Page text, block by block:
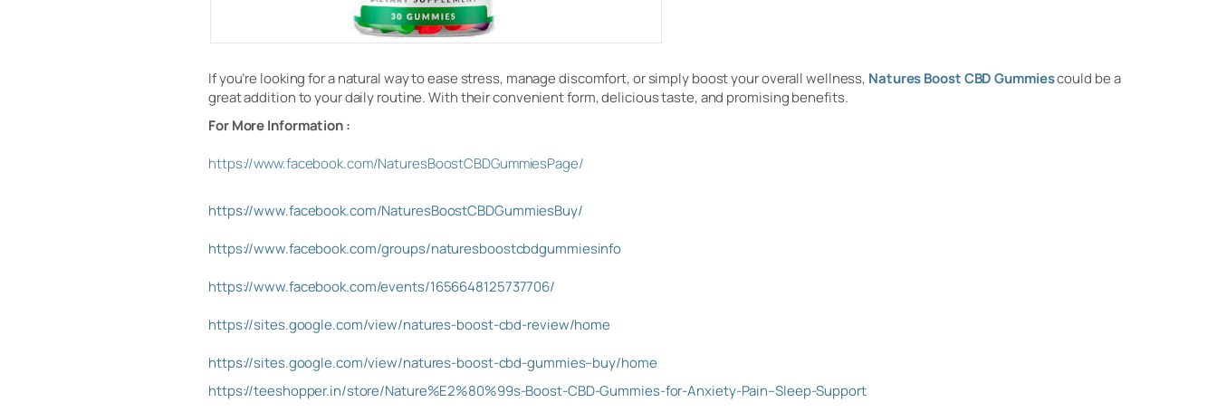
If you’re looking for a natural way to ease stress, manage discomfort, or simply boost your overall wellness, Natures Boost CBD Gummiescould be a
great addition to your daily routine. With their convenient form, delicious taste, and promising benefits.
For More Information :
https://www.facebook.com/NaturesBoostCBDGummiesPage/
https://www.facebook.com/NaturesBoostCBDGummiesBuy/
https://www.facebook.com/groups/naturesboostcbdgummiesinfo
https://www.facebook.com/events/1656648125737706/
https://sites.google.com/view/natures-boost-cbd-review/home
https://sites.google.com/view/natures-boost-cbd-gummies–buy/home
https://teeshopper.in/store/Nature%E2%80%99s-Boost-CBD-Gummies-for-Anxiety-Pain–Sleep-Support